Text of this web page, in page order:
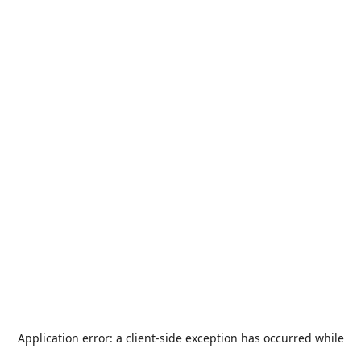
Application error: a client-side exception has occurred while